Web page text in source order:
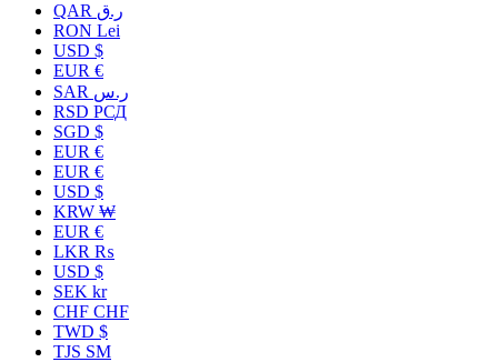
QAR ر.ق
RON Lei
USD $
EUR €
SAR ر.س
RSD РСД
SGD $
EUR €
EUR €
USD $
KRW ₩
EUR €
LKR ₨
USD $
SEK kr
CHF CHF
TWD $
TJS ЅМ